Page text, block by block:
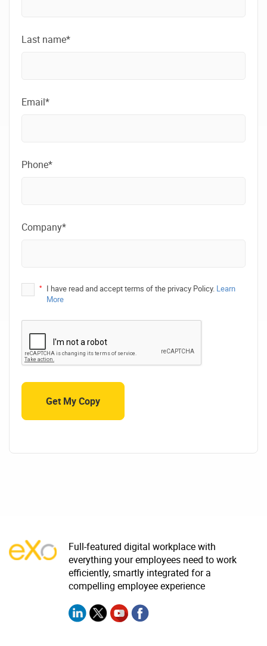
Last name*
Email*
Phone*
Company*
* I have read and accept terms of the privacy Policy. Learn
More
Full-featured digital workplace with
everything your employees need to work
efficiently, smartly integrated for a
compelling employee experience